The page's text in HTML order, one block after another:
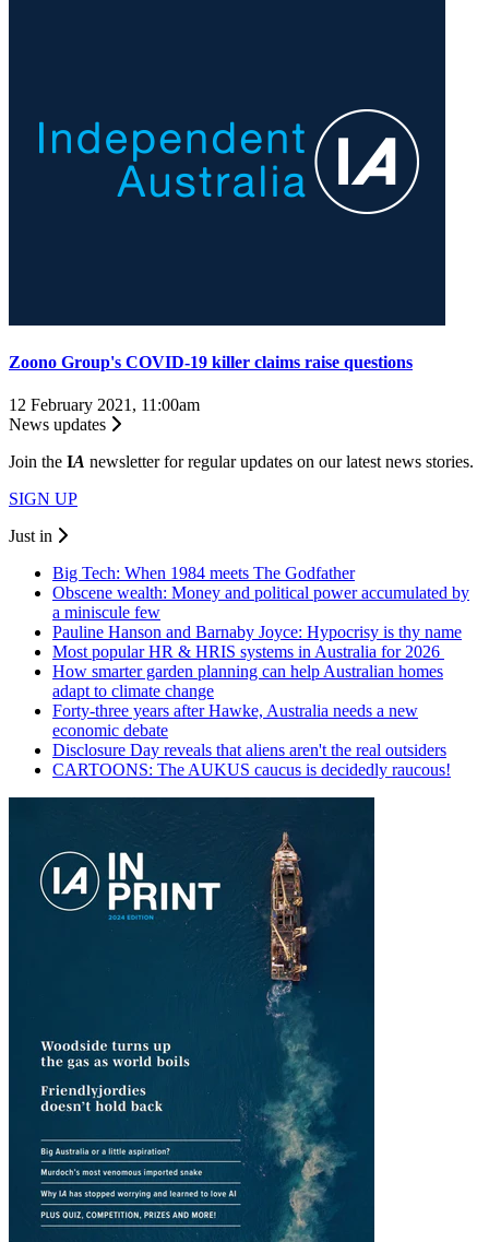
Zoono Group's COVID-19 killer claims raise questions
12 February 2021, 11:00am
News updates
Join the IA newsletter for regular updates on our latest news stories.
SIGN UP
Just in
Big Tech: When 1984 meets The Godfather
Obscene wealth: Money and political power accumulated by
a miniscule few
Pauline Hanson and Barnaby Joyce: Hypocrisy is thy name
Most popular HR & HRIS systems in Australia for 2026
How smarter garden planning can help Australian homes
adapt to climate change
Forty-three years after Hawke, Australia needs a new
economic debate
Disclosure Day reveals that aliens aren't the real outsiders
CARTOONS: The AUKUS caucus is decidedly raucous!